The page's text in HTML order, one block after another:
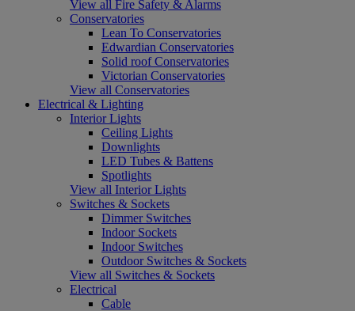
View all Fire Safety & Alarms
Conservatories
Lean To Conservatories
Edwardian Conservatories
Solid roof Conservatories
Victorian Conservatories
View all Conservatories
Electrical & Lighting
Interior Lights
Ceiling Lights
Downlights
LED Tubes & Battens
Spotlights
View all Interior Lights
Switches & Sockets
Dimmer Switches
Indoor Sockets
Indoor Switches
Outdoor Switches & Sockets
View all Switches & Sockets
Electrical
Cable